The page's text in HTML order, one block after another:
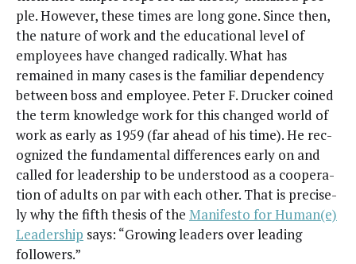
ple. How­ev­er, these times are long gone. Since then,
the nature of work and the edu­ca­tion­al lev­el of
employ­ees have changed rad­i­cal­ly. What has
remained in many cas­es is the famil­iar depen­den­cy
between boss and employ­ee. Peter F. Druck­er coined
the term knowl­edge work for this changed world of
work as ear­ly as 1959 (far ahead of his time). He rec­
og­nized the fun­da­men­tal dif­fer­ences ear­ly on and
called for lead­er­ship to be under­stood as a coop­er­a­
tion of adults on par with each oth­er. That is pre­cise­
ly why the fifth the­sis of the Man­i­festo for Human(e)
Lead­er­ship says: “Grow­ing lead­ers over lead­ing
followers.”